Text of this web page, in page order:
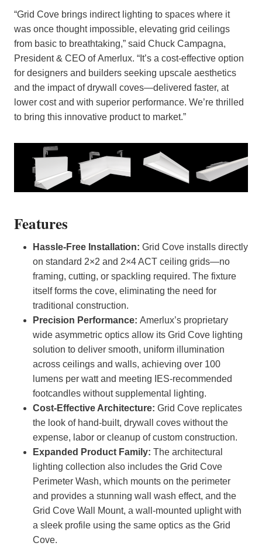
“Grid Cove brings indirect lighting to spaces where it
was once thought impossible, elevating grid ceilings
from basic to breathtaking,” said Chuck Campagna,
President & CEO of Amerlux. “It’s a cost-effective option
for designers and builders seeking upscale aesthetics
and the impact of drywall coves—delivered faster, at
lower cost and with superior performance. We’re thrilled
to bring this innovative product to market.”
Features
Hassle-Free Installation: Grid Cove installs directly
on standard 2×2 and 2×4 ACT ceiling grids—no
framing, cutting, or spackling required. The fixture
itself forms the cove, eliminating the need for
traditional construction.
Precision Performance: Amerlux’s proprietary
wide asymmetric optics allow its Grid Cove lighting
solution to deliver smooth, uniform illumination
across ceilings and walls, achieving over 100
lumens per watt and meeting IES-recommended
footcandles without supplemental lighting.
Cost-Effective Architecture: Grid Cove replicates
the look of hand-built, drywall coves without the
expense, labor or cleanup of custom construction.
Expanded Product Family: The architectural
lighting collection also includes the Grid Cove
Perimeter Wash, which mounts on the perimeter
and provides a stunning wall wash effect, and the
Grid Cove Wall Mount, a wall-mounted uplight with
a sleek profile using the same optics as the Grid
Cove.